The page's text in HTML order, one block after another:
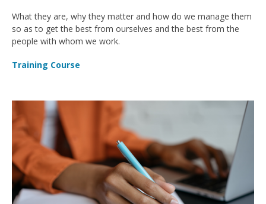
What they are, why they matter and how do we manage them
so as to get the best from ourselves and the best from the
people with whom we work.
Training Course